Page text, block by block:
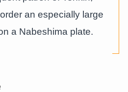
an especially large
a Nabeshima plate.